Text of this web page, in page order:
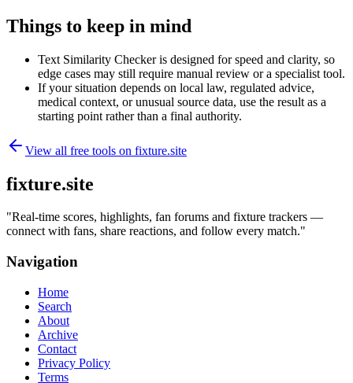
Things to keep in mind
Text Similarity Checker is designed for speed and clarity, so
edge cases may still require manual review or a specialist tool.
If your situation depends on local law, regulated advice,
medical context, or unusual source data, use the result as a
starting point rather than a final authority.
View all free tools on fixture.site
fixture.site
"Real-time scores, highlights, fan forums and fixture trackers —
connect with fans, share reactions, and follow every match."
Navigation
Home
Search
About
Archive
Contact
Privacy Policy
Terms